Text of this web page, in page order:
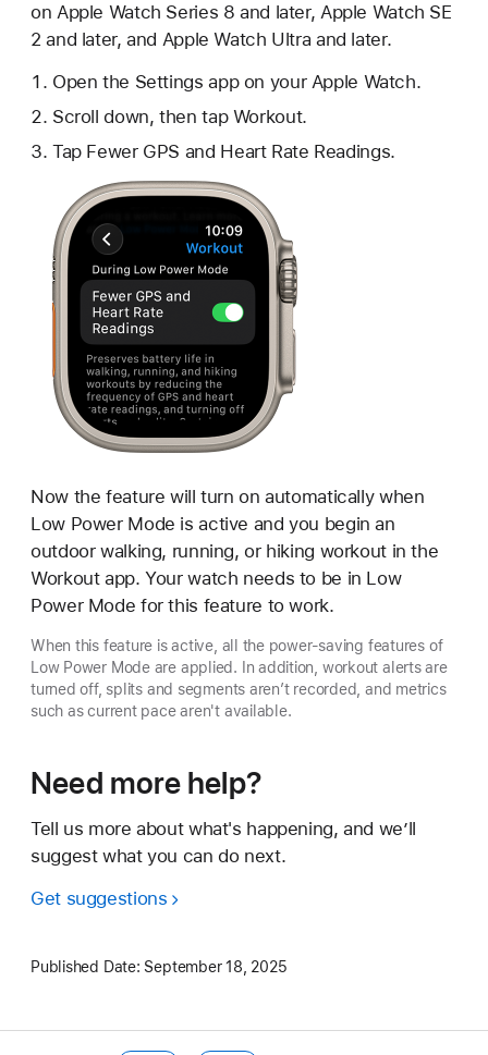
on Apple Watch Series 8 and later, Apple Watch SE
2 and later, and Apple Watch Ultra and later.
Open the Settings app on your Apple Watch.
Scroll down, then tap Workout.
Tap Fewer GPS and Heart Rate Readings.
Now the feature will turn on automatically when
Low Power Mode is active and you begin an
outdoor walking, running, or hiking workout in the
Workout app. Your watch needs to be in Low
Power Mode for this feature to work.
When this feature is active, all the power-saving features of
Low Power Mode are applied. In addition, workout alerts are
turned off, splits and segments aren’t recorded, and metrics
such as current pace aren't available.
Need more help?
Tell us more about what's happening, and we’ll
suggest what you can do next.
Get suggestions
Published Date: September 18, 2025